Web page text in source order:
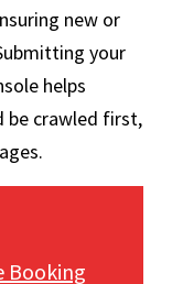
new or
your
helps
be crawled first,
Booking